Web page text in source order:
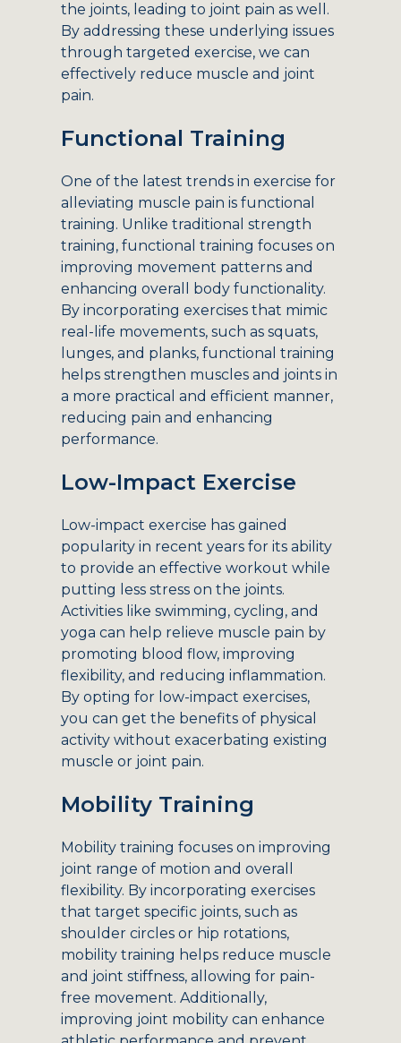
the joints, leading to joint pain as well.
By addressing these underlying issues
through targeted exercise, we can
effectively reduce muscle and joint
pain.
Functional Training
One of the latest trends in exercise for
alleviating muscle pain is functional
training. Unlike traditional strength
training, functional training focuses on
improving movement patterns and
enhancing overall body functionality.
By incorporating exercises that mimic
real-life movements, such as squats,
lunges, and planks, functional training
helps strengthen muscles and joints in
a more practical and efficient manner,
reducing pain and enhancing
performance.
Low-Impact Exercise
Low-impact exercise has gained
popularity in recent years for its ability
to provide an effective workout while
putting less stress on the joints.
Activities like swimming, cycling, and
yoga can help relieve muscle pain by
promoting blood flow, improving
flexibility, and reducing inflammation.
By opting for low-impact exercises,
you can get the benefits of physical
activity without exacerbating existing
muscle or joint pain.
Mobility Training
Mobility training focuses on improving
joint range of motion and overall
flexibility. By incorporating exercises
that target specific joints, such as
shoulder circles or hip rotations,
mobility training helps reduce muscle
and joint stiffness, allowing for pain-
free movement. Additionally,
improving joint mobility can enhance